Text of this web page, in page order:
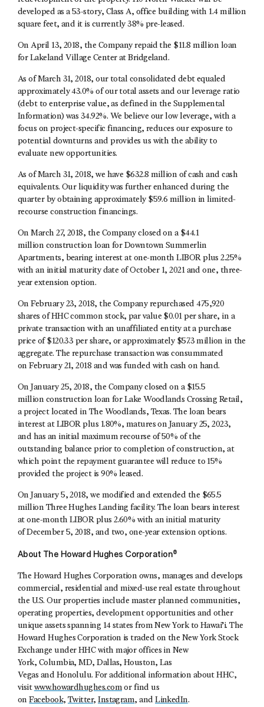
developed as a 53-story, Class A, office building with 1.4 million
square feet, and it is currently 38% pre-leased.
On April 13, 2018, the Company repaid the $11.8 million loan
for Lakeland Village Center at Bridgeland.
As of March 31, 2018, our total consolidated debt equaled
approximately 43.0% of our total assets and our leverage ratio
(debt to enterprise value, as defined in the Supplemental
Information) was 34.92%. We believe our low leverage, with a
focus on project-specific financing, reduces our exposure to
potential downturns and provides us with the ability to
evaluate new opportunities.
As of March 31, 2018, we have $632.8 million of cash and cash
equivalents. Our liquidity was further enhanced during the
quarter by obtaining approximately $59.6 million in limited-
recourse construction financings.
On March 27, 2018, the Company closed on a $44.1
million construction loan for Downtown Summerlin
Apartments, bearing interest at one-month LIBOR plus 2.25%
with an initial maturity date of October 1, 2021 and one, three-
year extension option.
On February 23, 2018, the Company repurchased 475,920
shares of HHC common stock, par value $0.01 per share, in a
private transaction with an unaffiliated entity at a purchase
price of $120.33 per share, or approximately $57.3 million in the
aggregate. The repurchase transaction was consummated
on February 21, 2018 and was funded with cash on hand.
On January 25, 2018, the Company closed on a $15.5
million construction loan for Lake Woodlands Crossing Retail,
a project located in The Woodlands, Texas. The loan bears
interest at LIBOR plus 1.80%, matures on January 25, 2023,
and has an initial maximum recourse of 50% of the
outstanding balance prior to completion of construction, at
which point the repayment guarantee will reduce to 15%
provided the project is 90% leased.
On January 5, 2018, we modified and extended the $65.5
million Three Hughes Landing facility. The loan bears interest
at one-month LIBOR plus 2.60% with an initial maturity
of December 5, 2018, and two, one-year extension options.
About The Howard Hughes Corporation®
The Howard Hughes Corporation owns, manages and develops
commercial, residential and mixed-use real estate throughout
the U.S. Our properties include master planned communities,
operating properties, development opportunities and other
unique assets spanning 14 states from New York to Hawai’i. The
Howard Hughes Corporation is traded on the New York Stock
Exchange under HHC with major offices in New
York, Columbia, MD, Dallas, Houston, Las
Vegas and Honolulu. For additional information about HHC,
visit www.howardhughes.comor find us
onFacebook, Twitter,Instagram, andLinkedIn.